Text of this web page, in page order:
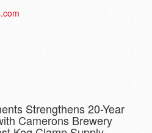
Strengthens 20-Year
Camerons Brewery